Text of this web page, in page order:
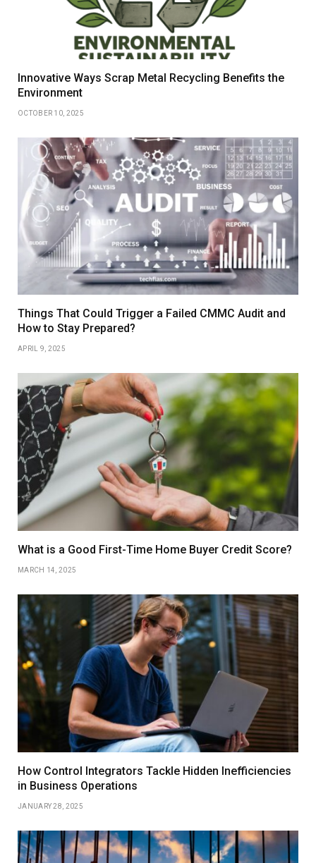
Innovative Ways Scrap Metal Recycling Benefits the
Environment
OCTOBER 10, 2025
Things That Could Trigger a Failed CMMC Audit and
How to Stay Prepared?
APRIL 9, 2025
What is a Good First-Time Home Buyer Credit Score?
MARCH 14, 2025
How Control Integrators Tackle Hidden Inefficiencies
in Business Operations
JANUARY 28, 2025